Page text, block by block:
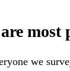
most
we